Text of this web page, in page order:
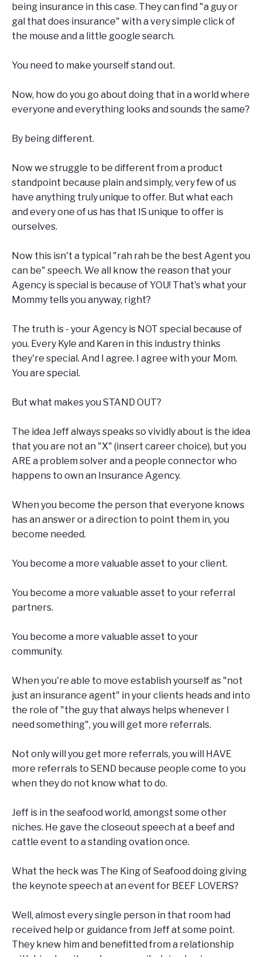
being insurance in this case. They can find "a guy or
gal that does insurance" with a very simple click of
the mouse and a little google search.
You need to make yourself stand out.
Now, how do you go about doing that in a world where
everyone and everything looks and sounds the same?
By being different.
Now we struggle to be different from a product
standpoint because plain and simply, very few of us
have anything truly unique to offer. But what each
and every one of us has that IS unique to offer is
ourselves.
Now this isn't a typical "rah rah be the best Agent you
can be" speech. We all know the reason that your
Agency is special is because of YOU! That's what your
Mommy tells you anyway, right?
The truth is - your Agency is NOT special because of
you. Every Kyle and Karen in this industry thinks
they're special. And I agree. I agree with your Mom.
You are special.
But what makes you STAND OUT?
The idea Jeff always speaks so vividly about is the idea
that you are not an "X" (insert career choice), but you
ARE a problem solver and a people connector who
happens to own an Insurance Agency.
When you become the person that everyone knows
has an answer or a direction to point them in, you
become needed.
You become a more valuable asset to your client.
You become a more valuable asset to your referral
partners.
You become a more valuable asset to your
community.
When you're able to move establish yourself as "not
just an insurance agent" in your clients heads and into
the role of "the guy that always helps whenever I
need something", you will get more referrals.
Not only will you get more referrals, you will HAVE
more referrals to SEND because people come to you
when they do not know what to do.
Jeff is in the seafood world, amongst some other
niches. He gave the closeout speech at a beef and
cattle event to a standing ovation once.
What the heck was The King of Seafood doing giving
the keynote speech at an event for BEEF LOVERS?
Well, almost every single person in that room had
received help or guidance from Jeff at some point.
They knew him and benefitted from a relationship